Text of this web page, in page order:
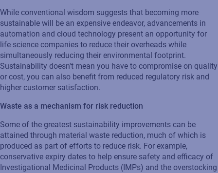
While conventional wisdom suggests that becoming more
sustainable will be an expensive endeavor, advancements in
automation and cloud technology present an opportunity for
life science companies to reduce their overheads while
simultaneously reducing their environmental footprint.
Sustainability doesn't mean you have to compromise on quality
or cost, you can also benefit from reduced regulatory risk and
higher customer satisfaction.
Waste as a mechanism for risk reduction
Some of the greatest sustainability improvements can be
attained through material waste reduction, much of which is
produced as part of efforts to reduce risk. For example,
conservative expiry dates to help ensure safety and efficacy of
Investigational Medicinal Products (IMPs) and the overstocking